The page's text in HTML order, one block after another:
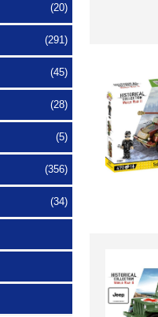
(20)
(291)
(45)
(28)
(5)
(356)
(34)